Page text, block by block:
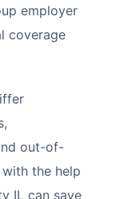
employer
coverage
out-of-
the help
IL can save